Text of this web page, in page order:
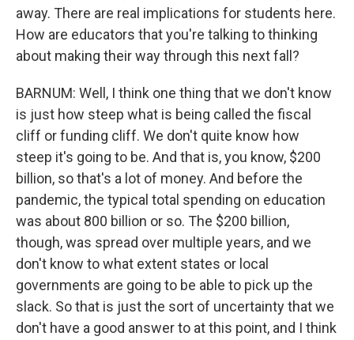
away. There are real implications for students here.
How are educators that you're talking to thinking
about making their way through this next fall?
BARNUM: Well, I think one thing that we don't know
is just how steep what is being called the fiscal
cliff or funding cliff. We don't quite know how
steep it's going to be. And that is, you know, $200
billion, so that's a lot of money. And before the
pandemic, the typical total spending on education
was about 800 billion or so. The $200 billion,
though, was spread over multiple years, and we
don't know to what extent states or local
governments are going to be able to pick up the
slack. So that is just the sort of uncertainty that we
don't have a good answer to at this point, and I think